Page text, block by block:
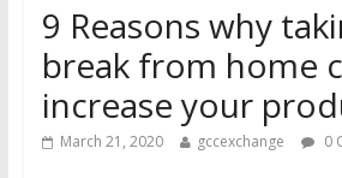
9 Reasons why
break from home
increase your
March 21, 2020 gccexchange 0